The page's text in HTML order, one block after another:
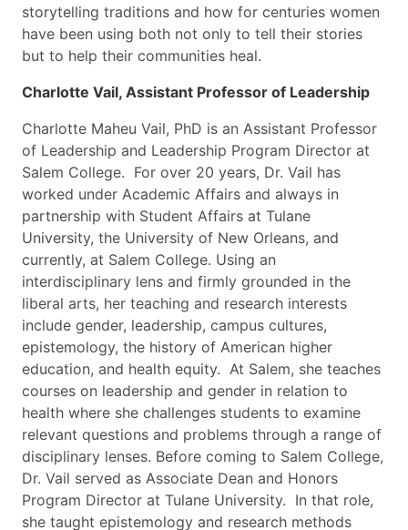
storytelling traditions and how for centuries women
have been using both not only to tell their stories
but to help their communities heal.
Charlotte Vail, Assistant Professor of Leadership
Charlotte Maheu Vail, PhD is an Assistant Professor
of Leadership and Leadership Program Director at
Salem College. For over 20 years, Dr. Vail has
worked under Academic Affairs and always in
partnership with Student Affairs at Tulane
University, the University of New Orleans, and
currently, at Salem College. Using an
interdisciplinary lens and firmly grounded in the
liberal arts, her teaching and research interests
include gender, leadership, campus cultures,
epistemology, the history of American higher
education, and health equity. At Salem, she teaches
courses on leadership and gender in relation to
health where she challenges students to examine
relevant questions and problems through a range of
disciplinary lenses. Before coming to Salem College,
Dr. Vail served as Associate Dean and Honors
Program Director at Tulane University. In that role,
she taught epistemology and research methods